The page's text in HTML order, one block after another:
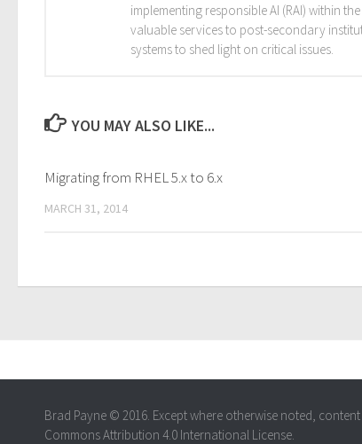
implementing responsible AI (RAI) within
valuable services to post-secondary
systems to shed light on critical issues.
YOU MAY ALSO LIKE...
Migrating from RHEL 5.x to 6.x
MARCH 31, 2014
Brad Payne © 2016. Except where otherwise noted,
Commons Attribution 4.0 International License.